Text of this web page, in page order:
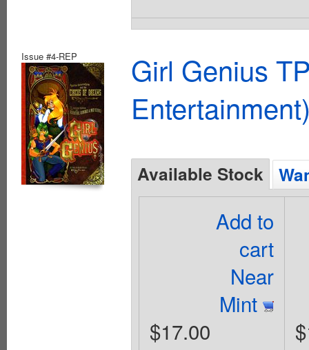
Issue #4-REP
Girl Genius
Available Stock
Add to
cart
Near
Mint
$17.00